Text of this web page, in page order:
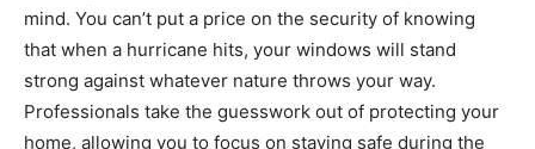
mind. You can’t put a price on the security of knowing
that when a hurricane hits, your windows will stand
strong against whatever nature throws your way.
Professionals take the guesswork out of protecting your
home, allowing you to focus on staying safe during the